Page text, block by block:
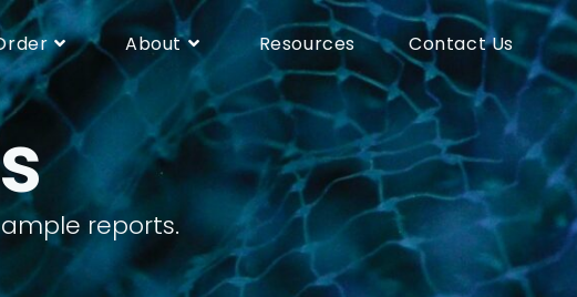
About Resources Contact Us
reports.​